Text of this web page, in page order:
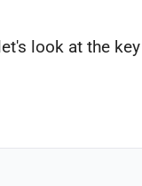
look at the